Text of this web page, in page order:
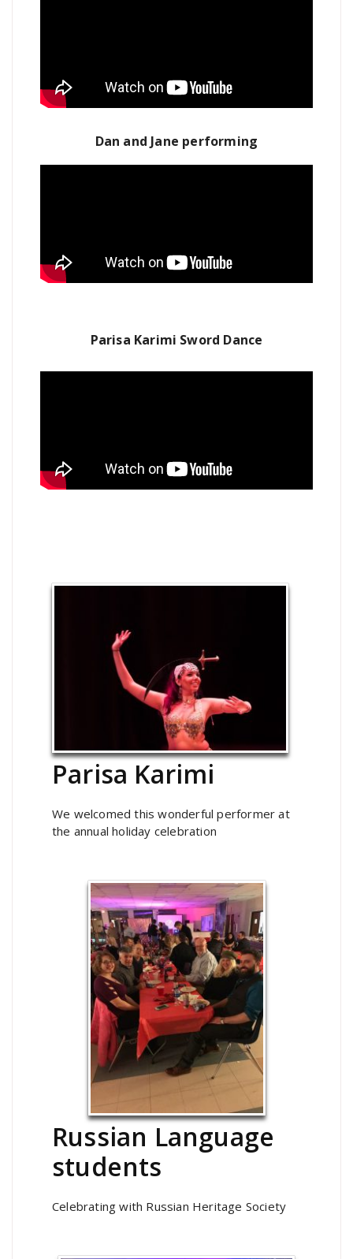
Dan and Jane performing
Parisa Karimi Sword Dance
Parisa Karimi
We welcomed this wonderful performer at
the annual holiday celebration
Russian Language
students
Celebrating with Russian Heritage Society